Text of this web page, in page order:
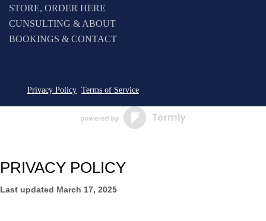
STORE, ORDER HERE
CUNSULTING & ABOUT
BOOKINGS & CONTACT
Privacy Policy Terms of Service
PRIVACY POLICY
Last updated March 17, 2025